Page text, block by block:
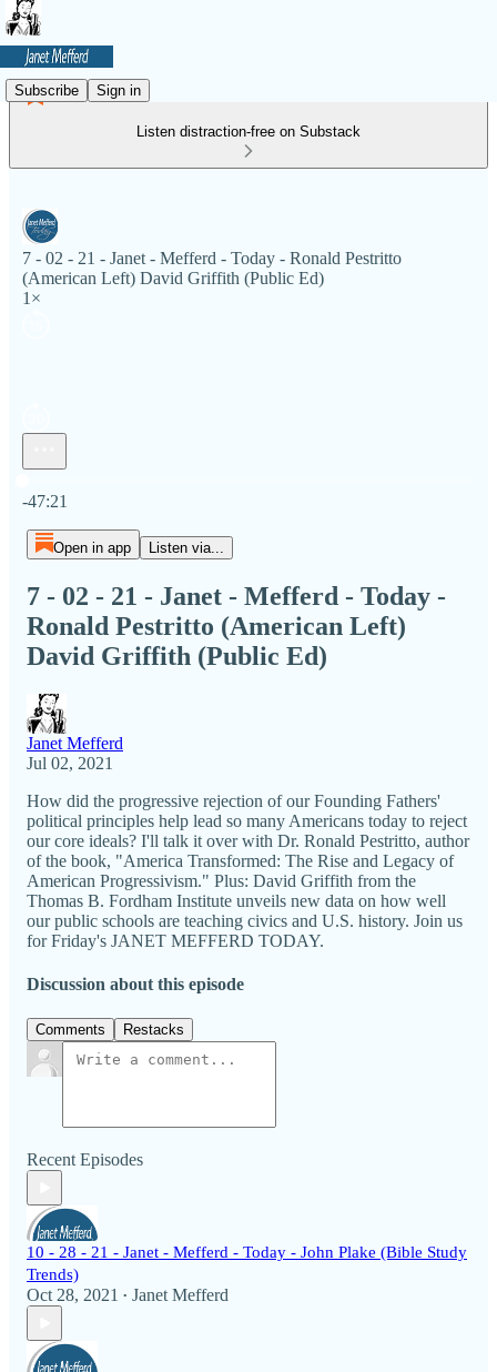
Subscribe Sign in
Listen distraction-free on Substack
7 - 02 - 21 - Janet - Mefferd - Today - Ronald Pestritto
(American Left) David Griffith (Public Ed)
1×
-47:21
Open in app Listen via...
7 - 02 - 21 - Janet - Mefferd - Today -
Ronald Pestritto (American Left)
David Griffith (Public Ed)
Janet Mefferd
Jul 02, 2021
How did the progressive rejection of our Founding Fathers'
political principles help lead so many Americans today to reject
our core ideals? I'll talk it over with Dr. Ronald Pestritto, author
of the book, "America Transformed: The Rise and Legacy of
American Progressivism." Plus: David Griffith from the
Thomas B. Fordham Institute unveils new data on how well
our public schools are teaching civics and U.S. history. Join us
for Friday's JANET MEFFERD TODAY.
Discussion about this episode
Comments Restacks
Recent Episodes
10 - 28 - 21 - Janet - Mefferd - Today - John Plake (Bible Study
Trends)
Oct 28, 2021 • Janet Mefferd